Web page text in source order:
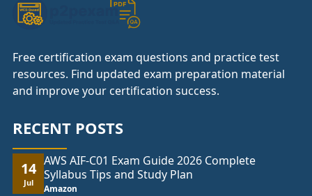
Free certification exam questions and practice test
resources. Find updated exam preparation material
and improve your certification success.
RECENT POSTS
14
Jul
AWS AIF-C01 Exam Guide 2026 Complete
Syllabus Tips and Study Plan
Amazon